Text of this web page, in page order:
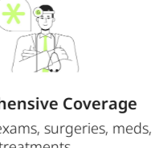
Family Extension
Add spouses/kids.